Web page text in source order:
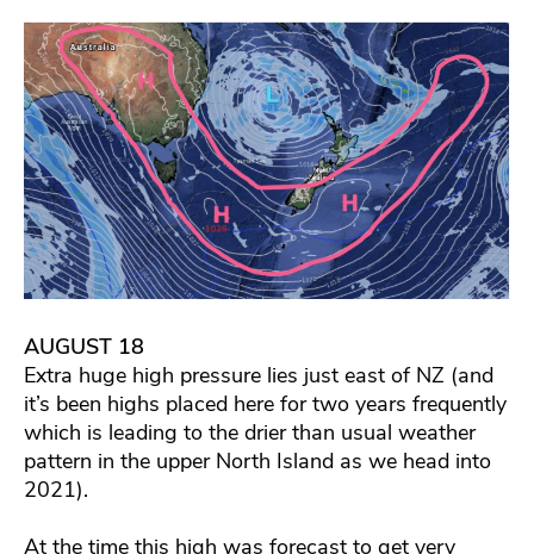
AUGUST 18
Extra huge high pressure lies just east of NZ (and
it’s been highs placed here for two years frequently
which is leading to the drier than usual weather
pattern in the upper North Island as we head into
2021).
At the time this high was forecast to get very